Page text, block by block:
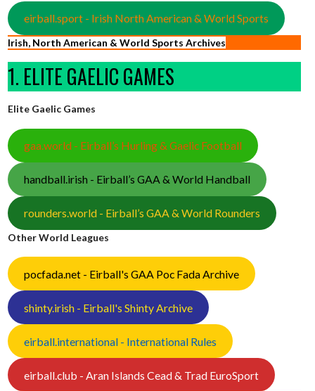
eirball.sport - Irish North American & World Sports
Irish, North American & World Sports Archives
1. ELITE GAELIC GAMES
Elite Gaelic Games
gaa.world - Eirball’s Hurling & Gaelic Football
handball.irish - Eirball’s GAA & World Handball
rounders.world - Eirball’s GAA & World Rounders
Other World Leagues
pocfada.net - Eirball's GAA Poc Fada Archive
shinty.irish - Eirball's Shinty Archive
eirball.international - International Rules
eirball.club - Aran Islands Cead & Trad EuroSport